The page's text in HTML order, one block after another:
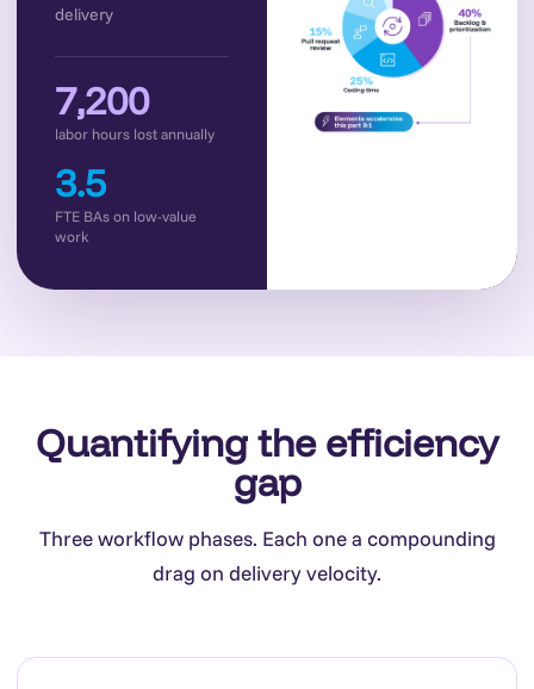
delivery
7,200
labor hours lost annually
3.5
FTE BAs on low-value
work
Quantifying the efficiency
gap
Three workflow phases. Each one a compounding
drag on delivery velocity.